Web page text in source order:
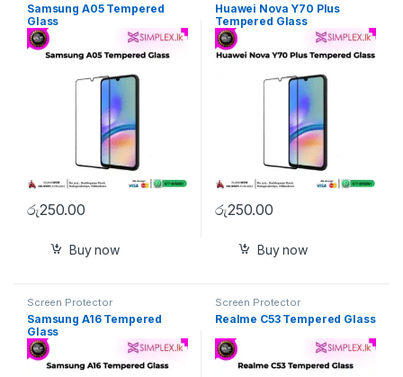
Samsung A05 Tempered
Glass
රු250.00
Buy now
Huawei Nova Y70 Plus
Tempered Glass
රු250.00
Buy now
Screen Protector
Samsung A16 Tempered
Glass
Screen Protector
Realme C53 Tempered Glass